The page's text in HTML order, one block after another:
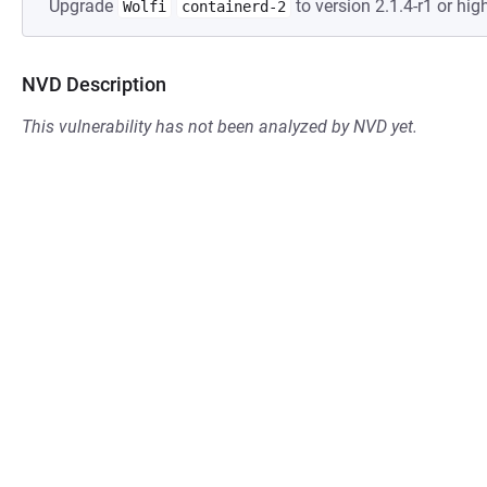
Upgrade Wolfi containerd-2 to version 2.1.4-r1 or
NVD Description
This vulnerability has not been analyzed by NVD yet.